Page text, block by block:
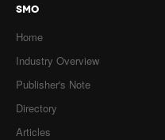
SMO
Home
Industry Overview
Publisher's Note
Directory
Articles